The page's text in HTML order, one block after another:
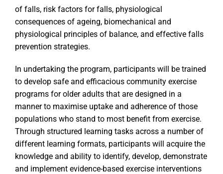
of falls, risk factors for falls, physiological
consequences of ageing, biomechanical and
physiological principles of balance, and effective falls
prevention strategies.
In undertaking the program, participants will be trained
to develop safe and efficacious community exercise
programs for older adults that are designed in a
manner to maximise uptake and adherence of those
populations who stand to most benefit from exercise.
Through structured learning tasks across a number of
different learning formats, participants will acquire the
knowledge and ability to identify, develop, demonstrate
and implement evidence-based exercise interventions